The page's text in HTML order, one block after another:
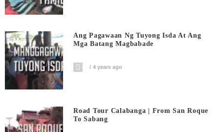
Ang Pagawaan Ng Tuyong Isda At Ang
Mga Batang Magbabade
4 years ago
Road Tour Calabanga | From San Roque
To Sabang